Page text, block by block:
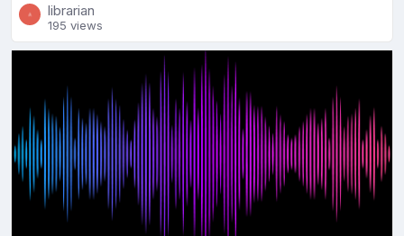
librarian
195 views